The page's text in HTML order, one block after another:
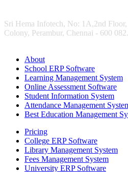
Sri Hema Infotech, No: 1A,2nd
Colony, Perambur, Chennai - 600
About
School ERP Software
Learning Management System
Online Assessment Software
Student Information System
Attendance Management
Best Education Management
Pricing
College ERP Software
Library Management System
Fees Management System
University ERP Software